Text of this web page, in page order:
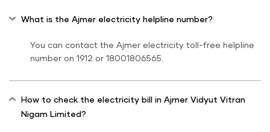
What is the Ajmer electricity helpline number?
You can contact the Ajmer electricity toll-free helpline
number on 1912 or 18001806565.
How to check the electricity bill in Ajmer Vidyut Vitran
Nigam Limited?